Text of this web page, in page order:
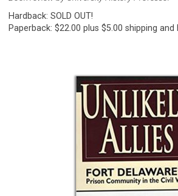
Hardback: SOLD OUT!
Paperback: $22.00 plus $5.00 shipping and